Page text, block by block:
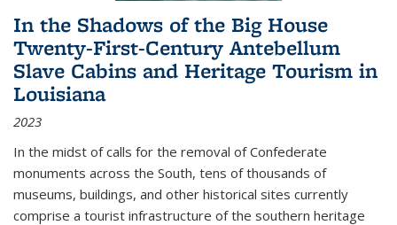
In the Shadows of the Big House
Twenty-First-Century Antebellum
Slave Cabins and Heritage Tourism in
Louisiana
2023
In the midst of calls for the removal of Confederate
monuments across the South, tens of thousands of
museums, buildings, and other historical sites currently
comprise a tourist infrastructure of the southern heritage